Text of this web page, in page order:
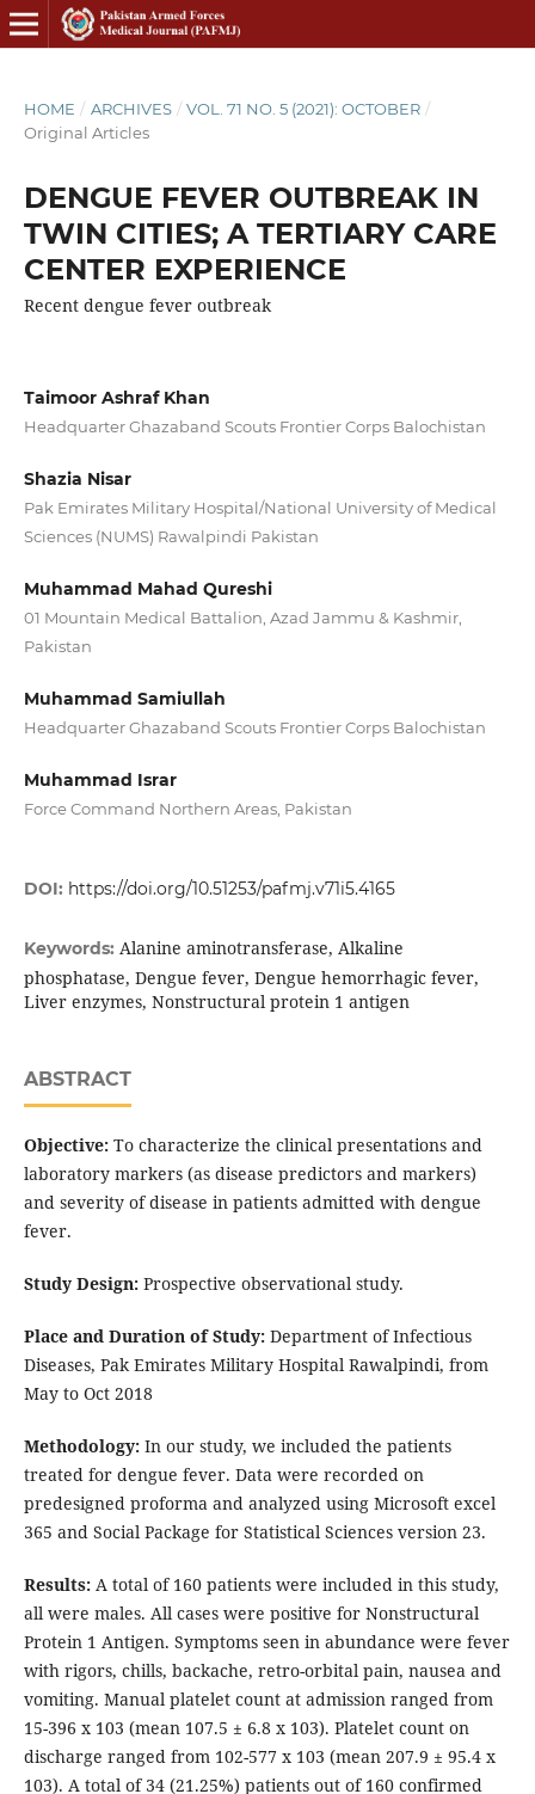
HOME / ARCHIVES / VOL. 71 NO. 5 (2021): OCTOBER /
Original Articles
DENGUE FEVER OUTBREAK IN
TWIN CITIES; A TERTIARY CARE
CENTER EXPERIENCE
Recent dengue fever outbreak
Taimoor Ashraf Khan
Headquarter Ghazaband Scouts Frontier Corps Balochistan
Shazia Nisar
Pak Emirates Military Hospital/National University of Medical
Sciences (NUMS) Rawalpindi Pakistan
Muhammad Mahad Qureshi
01 Mountain Medical Battalion, Azad Jammu & Kashmir,
Pakistan
Muhammad Samiullah
Headquarter Ghazaband Scouts Frontier Corps Balochistan
Muhammad Israr
Force Command Northern Areas, Pakistan
DOI: https://doi.org/10.51253/pafmj.v71i5.4165
Keywords: Alanine aminotransferase, Alkaline
phosphatase, Dengue fever, Dengue hemorrhagic fever,
Liver enzymes, Nonstructural protein 1 antigen
ABSTRACT
Objective:To characterize the clinical presentations and
laboratory markers (as disease predictors and markers)
and severity of disease in patients admitted with dengue
fever.
Study Design:Prospective observational study.
Place and Duration of Study:Department of Infectious
Diseases, Pak Emirates Military Hospital Rawalpindi, from
May to Oct 2018
Methodology:In our study, we included the patients
treated for dengue fever. Data were recorded on
predesigned proforma and analyzed using Microsoft excel
365 and Social Package for Statistical Sciences version 23.
Results:A total of 160 patients were included in this study,
all were males. All cases were positive for Nonstructural
Protein 1 Antigen. Symptoms seen in abundance were fever
with rigors, chills, backache, retro-orbital pain, nausea and
vomiting. Manual platelet count at admission ranged from
15-396 x 103 (mean 107.5 ± 6.8 x 103). Platelet count on
discharge ranged from 102-577 x 103 (mean 207.9 ± 95.4 x
103). A total of 34 (21.25%) patients out of 160 confirmed